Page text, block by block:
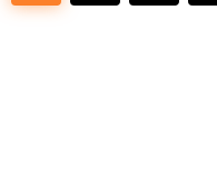
pagination